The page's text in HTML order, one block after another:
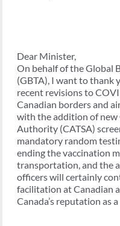
Dear Minister,
On behalf of the Global
(GBTA), I want to thank
recent revisions to
Canadian borders and
with the addition of new
Authority (CATSA)
mandatory random
ending the vaccination
transportation, and the
officers will certainly
facilitation at Canadian
Canada’s reputation as